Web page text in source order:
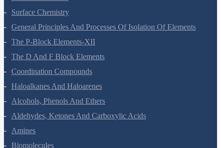
Chemical Kinetics
Surface Chemistry
General Principles And Processes Of Isolation Of Elements
The P-Block Elements-XII
The D And F Block Elements
Coordination Compounds
Haloalkanes And Haloarenes
Alcohols, Phenols And Ethers
Aldehydes, Ketones And Carboxylic Acids
Amines